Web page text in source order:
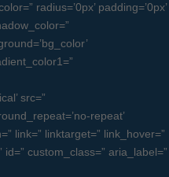
radius=’0px’ padding=’0px’
src=”
repeat’
link=” linktarget=” link_hover=”
custom_class=” aria_label=”